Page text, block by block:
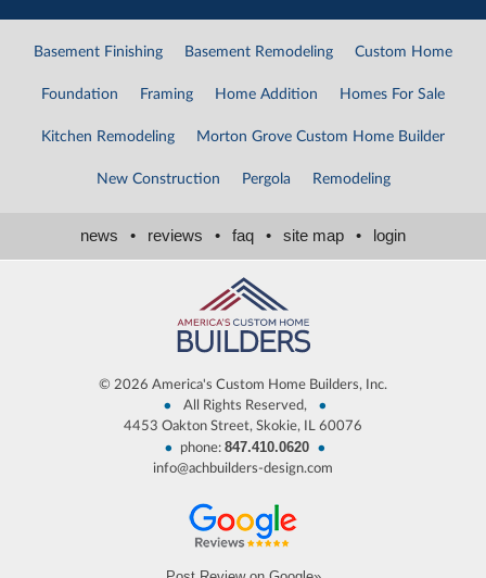
Basement Finishing Basement Remodeling Custom Home
Foundation Framing Home Addition Homes For Sale
Kitchen Remodeling Morton Grove Custom Home Builder
New Construction Pergola Remodeling
news • reviews • faq • site map • login
© 2026 America's Custom Home Builders, Inc.
• All Rights Reserved, •
4453 Oakton Street, Skokie, IL 60076
• phone: 847.410.0620 •
info@achbuilders-design.com